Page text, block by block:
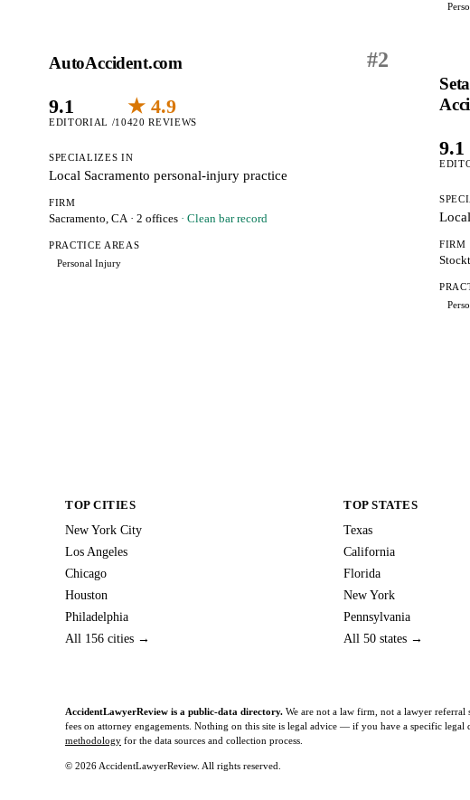
#2
AutoAccident.com
9.1
EDITORIAL /10
★ 4.9
420 REVIEWS
SPECIALIZES IN
Local Sacramento personal-injury practice
FIRM
Sacramento, CA · 2 offices · Clean bar record
PRACTICE AREAS
Personal Injury
9.1
FIRM
TOP CITIES
New York City
Los Angeles
Chicago
Houston
Philadelphia
All 156 cities →
TOP STATES
Texas
California
Florida
New York
Pennsylvania
All 50 states →
AccidentLawyerReview is a public-data directory. We are not a law firm, not a lawyer
fees on attorney engagements. Nothing on this site is legal advice — if you have a specific
methodology for the data sources and collection process.
© 2026 AccidentLawyerReview. All rights reserved.